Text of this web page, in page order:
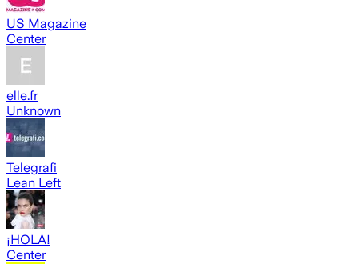
US Magazine
Center
elle.fr
Unknown
Telegrafi
Lean Left
¡HOLA!
Center